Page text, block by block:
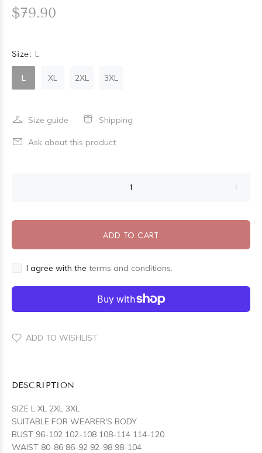
$79.90
Size: L
L XL 2XL 3XL
Size guide Shipping
Ask about this product
ADD TO CART
I agree with the terms and conditions.
ADD TO WISHLIST
DESCRIPTION
SIZE L XL 2XL 3XL
SUITABLE FOR WEARER'S BODY
BUST 96-102 102-108 108-114 114-120
WAIST 80-86 86-92 92-98 98-104